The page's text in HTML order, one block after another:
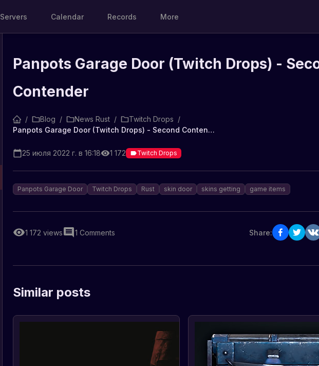
Servers Calendar Records More
Panpots Garage Door (Twitch Drops) -
Contender
/ Blog / News Rust / Twitch Drops /
Panpots Garage Door (Twitch Drops) - Second Contender
25 июля 2022 г. в 16:18 1 172 Twitch Drops
Panpots Garage Door Twitch Drops Rust skin door skins getting game items
1 172 views 1 Comments Share:
Similar posts